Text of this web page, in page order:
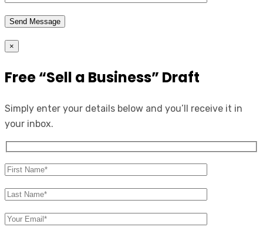
×
Free “Sell a Business” Draft
Simply enter your details below and you’ll receive it in
your inbox.